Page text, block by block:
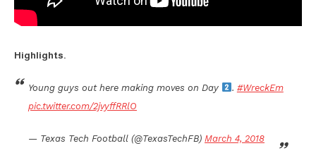
Highlights.
Young guys out here making moves on Day . #WreckEm
pic.twitter.com/2jvyffRRlO
— Texas Tech Football (@TexasTechFB) March 4, 2018